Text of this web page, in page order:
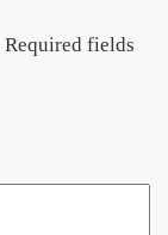
Required fields